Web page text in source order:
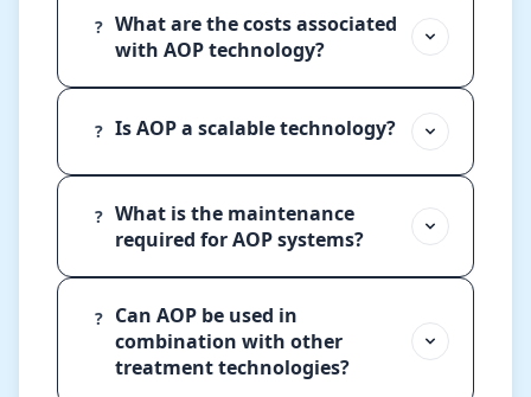
? What are the costs associated
with AOP technology?
? Is AOP a scalable technology?
? What is the maintenance
required for AOP systems?
?
Can AOP be used in
combination with other
treatment technologies?